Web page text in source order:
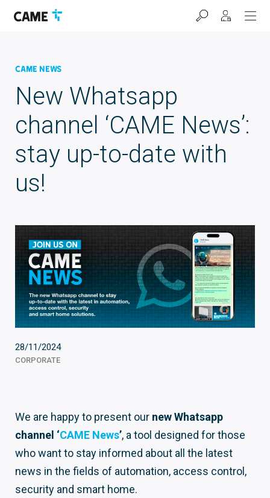
CAME News
New Whatsapp
channel ‘CAME News’:
stay up-to-date with
us!
28/11/2024
CORPORATE
We are happy to present our new Whatsapp
channel ‘CAME News’, a tool designed for those
who want to stay informed about all the latest
news in the fields of automation, access control,
security and smart home.